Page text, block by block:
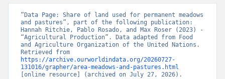
“Data Page: Share of land used for permanent meadows
and pastures”, part of the following publication:
Hannah Ritchie, Pablo Rosado, and Max Roser (2023) -
“Agricultural Production”. Data adapted from Food
and Agriculture Organization of the United Nations.
https://archive.ourworldindata.org/20260727-
131016/grapher/area-meadows-and-pastures.html
[online resource] (archived on July 27, 2026).